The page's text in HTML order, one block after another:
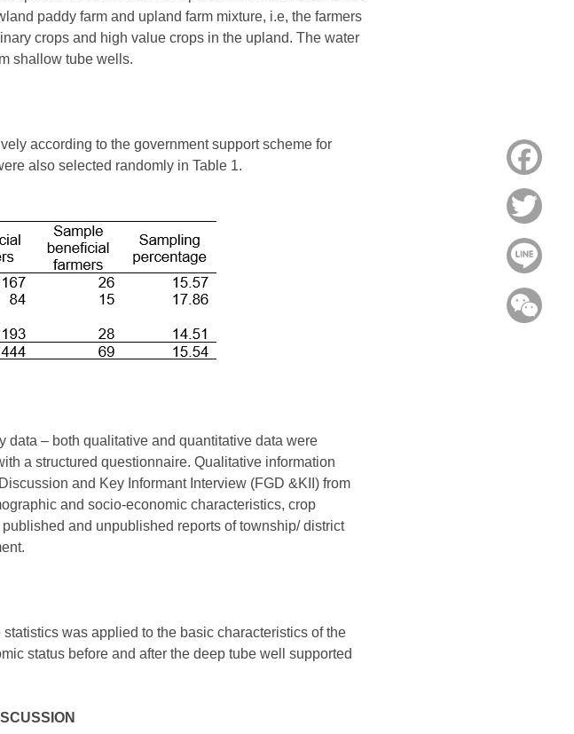
paddy farm and upland farm mixture, i.e, the farmers
crops and high value crops in the upland. The water
shallow tube wells.
according to the government support scheme for
also selected randomly in Table 1.
data – both qualitative and quantitative data were
a structured questionnaire. Qualitative information
and Key Informant Interview (FGD &KII) from
and socio-economic characteristics, crop
and unpublished reports of township/ district
was applied to the basic characteristics of the
status before and after the deep tube well supported